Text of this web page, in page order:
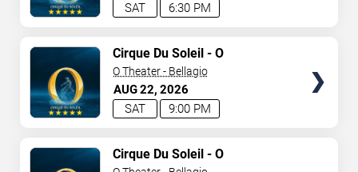
6:30 PM
SAT
AUG22 2026
9:00 PM
SAT
Cirque Du Soleil - O
O Theater - Bellagio
Cirque Du Soleil - O